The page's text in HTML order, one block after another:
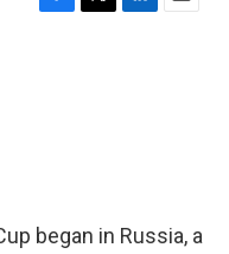
F
T
L
E
began in Russia, a